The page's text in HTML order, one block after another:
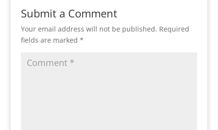
Submit a Comment
Your email address will not be published. Required
fields are marked *